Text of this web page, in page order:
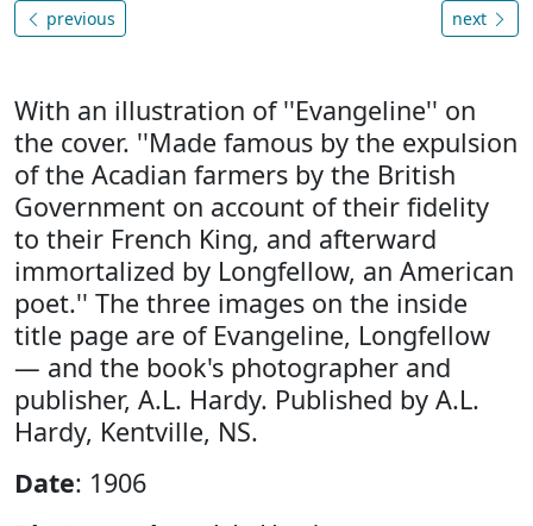
previous next
With an illustration of ''Evangeline'' on
the cover. ''Made famous by the expulsion
of the Acadian farmers by the British
Government on account of their fidelity
to their French King, and afterward
immortalized by Longfellow, an American
poet.'' The three images on the inside
title page are of Evangeline, Longfellow
— and the book's photographer and
publisher, A.L. Hardy. Published by A.L.
Hardy, Kentville, NS.
Date: 1906